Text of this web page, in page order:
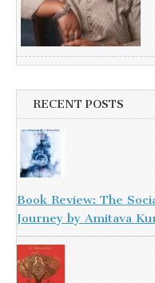
RECENT POSTS
Book Review: The
Journey by Amitava